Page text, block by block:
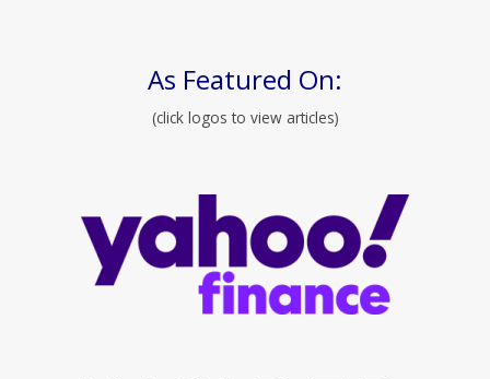
As Featured On:
(click logos to view articles)